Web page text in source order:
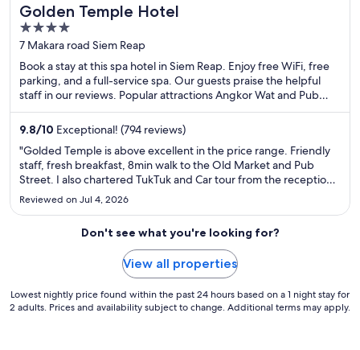
Golden Temple Hotel
4
out
of
5
7 Makara road Siem Reap
Book a stay at this spa hotel in Siem Reap. Enjoy free WiFi, free
parking, and a full-service spa. Our guests praise the helpful
staff in our reviews. Popular attractions Angkor Wat and Pub
Street are located nearby.
9.8/10 Exceptional! (794 reviews)
"Golded Temple is above excellent in the price range. Friendly
staff, fresh breakfast, 8min walk to the Old Market and Pub
Street. I also chartered TukTuk and Car tour from the reception.
6stars of the rating system allows!"
Reviewed on Jul 4, 2026
Don't see what you're looking for?
View all properties
Lowest nightly price found within the past 24 hours based on a 1 night stay for
2 adults. Prices and availability subject to change. Additional terms may apply.